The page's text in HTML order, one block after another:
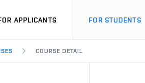
APPLICANTS FOR STUDENTS
COURSE DETAIL